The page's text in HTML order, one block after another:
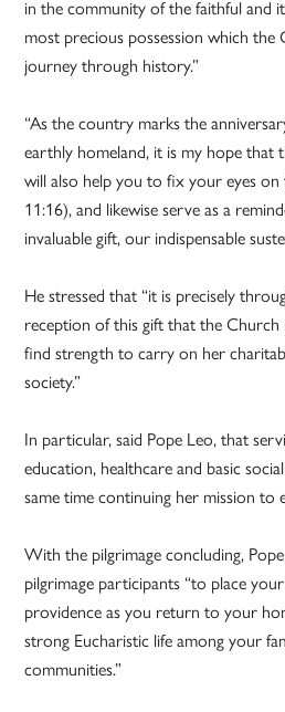
in the community of the faithful and
most precious possession which the
journey through history.”
“As the country marks the
earthly homeland, it is my hope that
will also help you to fix your eyes on
11:16), and likewise serve as a
invaluable gift, our indispensable
He stressed that “it is precisely
reception of this gift that the Church
find strength to carry on her
society.”
In particular, said Pope Leo, that
education, healthcare and basic
same time continuing her mission to
With the pilgrimage concluding,
pilgrimage participants “to place
providence as you return to your
strong Eucharistic life among your
communities.”